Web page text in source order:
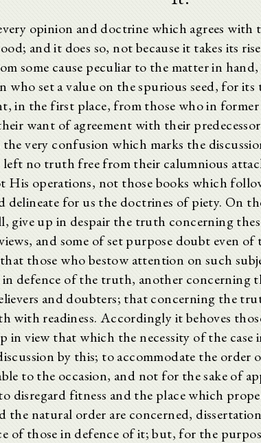
opinion and doctrine which agrees
and it does so, not because it takes its
some cause peculiar to the matter in
who set a value on the spurious seed, for
in the first place, from those who in
want of agreement with their
very confusion which marks the
left no truth free from their calumnious
His operations, not those books which
delineate for us the doctrines of piety. On
give up in despair the truth concerning
and some of set purpose doubt even
those who bestow attention on such
in defence of the truth, another concerning
and doubters; that concerning the
with readiness. Accordingly it behoves
in view that which the necessity of the case
by this; to accommodate the order
to the occasion, and not for the sake of
disregard fitness and the place which
the natural order are concerned,
of those in defence of it; but, for the